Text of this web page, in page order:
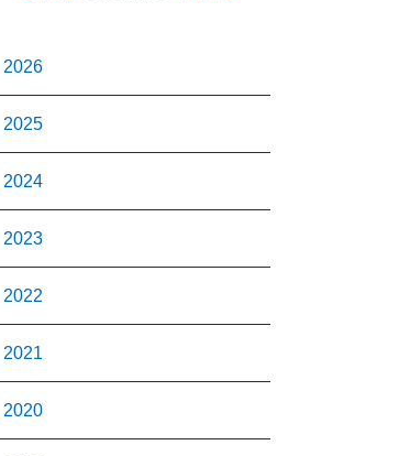
2026
2025
2024
2023
2022
2021
2020